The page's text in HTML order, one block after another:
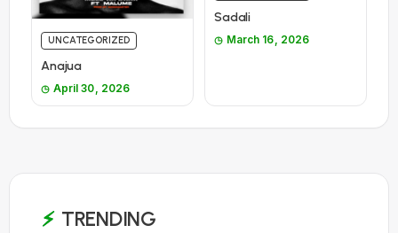
UNCATEGORIZED
Anajua
April 30, 2026
Sadali
March 16, 2026
TRENDING